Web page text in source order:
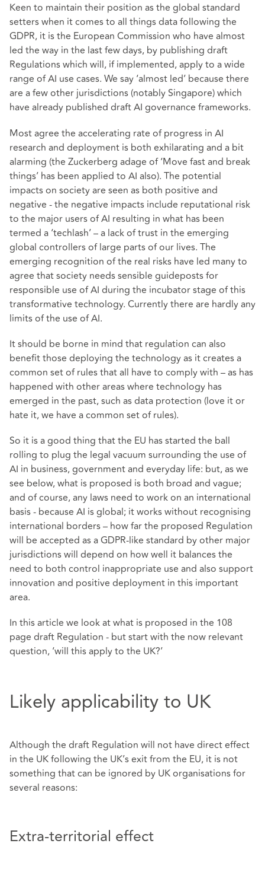
Keen to maintain their position as the global standard
setters when it comes to all things data following the
GDPR, it is the European Commission who have almost
led the way in the last few days, by publishing draft
Regulations which will, if implemented, apply to a wide
range of AI use cases. We say ‘almost led’ because there
are a few other jurisdictions (notably Singapore) which
have already published draft AI governance frameworks.
Most agree the accelerating rate of progress in AI
research and deployment is both exhilarating and a bit
alarming (the Zuckerberg adage of ‘Move fast and break
things’ has been applied to AI also). The potential
impacts on society are seen as both positive and
negative - the negative impacts include reputational risk
to the major users of AI resulting in what has been
termed a ‘techlash’ – a lack of trust in the emerging
global controllers of large parts of our lives. The
emerging recognition of the real risks have led many to
agree that society needs sensible guideposts for
responsible use of AI during the incubator stage of this
transformative technology. Currently there are hardly any
limits of the use of AI.
It should be borne in mind that regulation can also
benefit those deploying the technology as it creates a
common set of rules that all have to comply with – as has
happened with other areas where technology has
emerged in the past, such as data protection (love it or
hate it, we have a common set of rules).
So it is a good thing that the EU has started the ball
rolling to plug the legal vacuum surrounding the use of
AI in business, government and everyday life: but, as we
see below, what is proposed is both broad and vague;
and of course, any laws need to work on an international
basis - because AI is global; it works without recognising
international borders – how far the proposed Regulation
will be accepted as a GDPR-like standard by other major
jurisdictions will depend on how well it balances the
need to both control inappropriate use and also support
innovation and positive deployment in this important
area.
In this article we look at what is proposed in the 108
page draft Regulation - but start with the now relevant
question, ‘will this apply to the UK?’
Likely applicability to UK
Although the draft Regulation will not have direct effect
in the UK following the UK’s exit from the EU, it is not
something that can be ignored by UK organisations for
several reasons:
Extra-territorial effect